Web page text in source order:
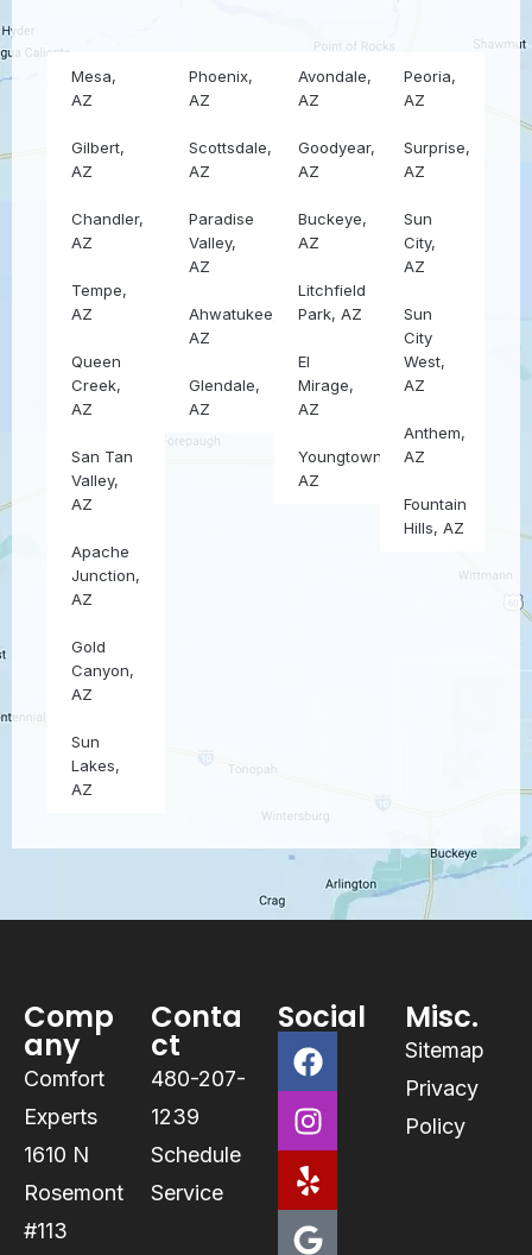
Mesa,
AZ
Gilbert,
AZ
Chandler,
AZ
Tempe,
AZ
Queen
Creek,
AZ
San Tan
Valley,
AZ
Apache
Junction,
AZ
Gold
Canyon,
AZ
Sun
Lakes,
AZ
Phoenix,
AZ
Scottsdale,
AZ
Paradise
Valley,
AZ
Ahwatukee,
AZ
Glendale,
AZ
Avondale,
AZ
Goodyear,
AZ
Buckeye,
AZ
Litchfield
Park, AZ
El
Mirage,
AZ
Youngtown,
AZ
Peoria,
AZ
Surprise,
AZ
Sun
City,
AZ
Sun
City
West,
AZ
Anthem,
AZ
Fountain
Hills, AZ
Comp
any
Comfort
Experts
1610 N
Rosemont
#113
Conta
ct
480-207-
1239
Schedule
Service
Social Misc.
Sitemap
Privacy
Policy